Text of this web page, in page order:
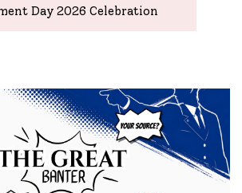
Day 2026 Celebration